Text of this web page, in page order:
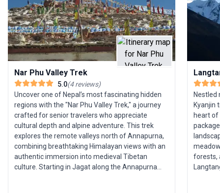
the
local
setting.
Nar Phu Valley Trek
5.0(4reviews)
Uncover one of Nepal’s most fascinating hidden
regions with the "Nar Phu Valley Trek," a journey
crafted for senior travelers who appreciate
cultural depth and alpine adventure. This trek
explores the remote valleys north of Annapurna,
combining breathtaking Himalayan views with an
authentic immersion into medieval Tibetan
culture. Starting in Jagat along the Annapurna
Nestled
Kyanjin
heart of
forests,